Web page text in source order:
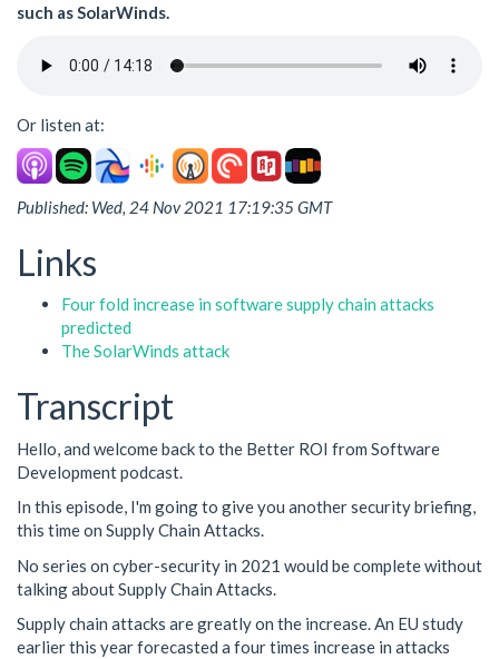
such as SolarWinds.
Or listen at:
Published: Wed, 24 Nov 2021 17:19:35 GMT
Links
Four fold increase in software supply chain attacks
predicted
The SolarWinds attack
Transcript
Hello, and welcome back to the Better ROI from Software
Development podcast.
In this episode, I'm going to give you another security briefing,
this time on Supply Chain Attacks.
No series on cyber-security in 2021 would be complete without
talking about Supply Chain Attacks.
Supply chain attacks are greatly on the increase. An EU study
earlier this year forecasted a four times increase in attacks